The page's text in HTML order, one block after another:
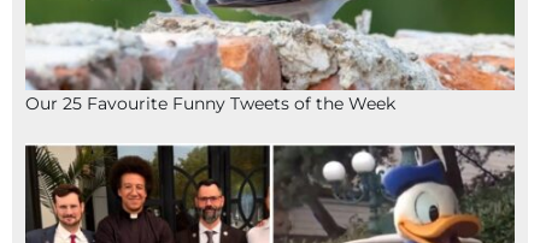
Our 25 Favourite Funny Tweets of the Week